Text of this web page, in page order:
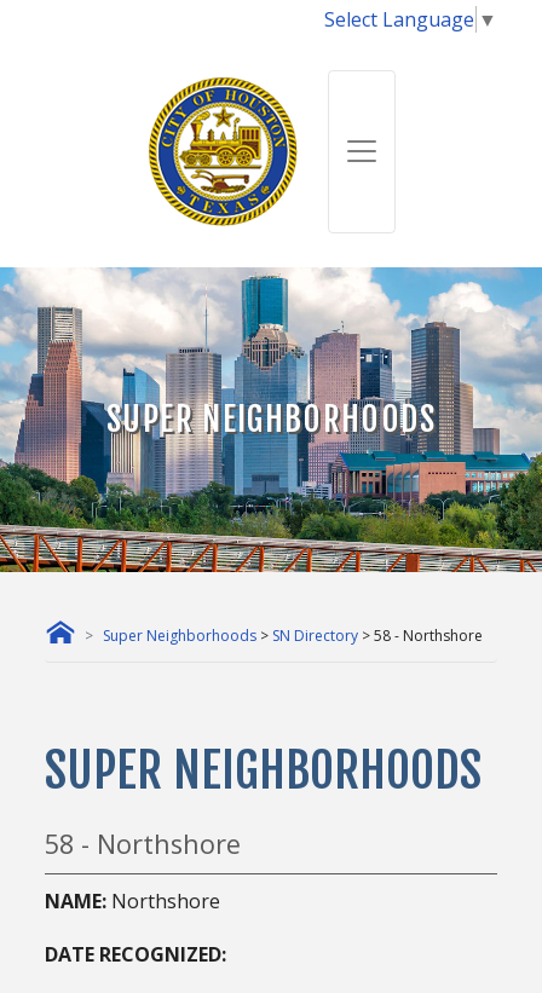
Select Language ▼
SUPER NEIGHBORHOODS
Super Neighborhoods > SN Directory > 58 - Northshore
SUPER NEIGHBORHOODS
58 - Northshore
NAME: Northshore
DATE RECOGNIZED: